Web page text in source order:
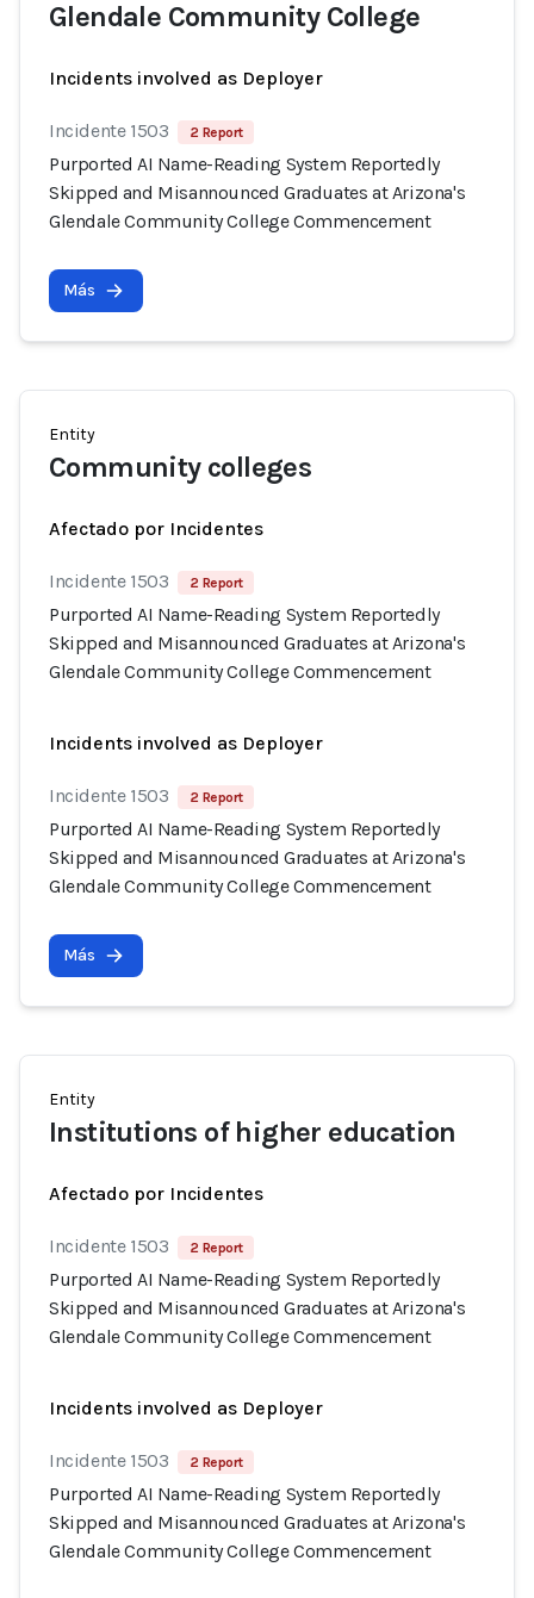
Glendale Community College
Incidents involved as Deployer
Incidente 1503 2 Report
Purported AI Name-Reading System Reportedly
Skipped and Misannounced Graduates at Arizona's
Glendale Community College Commencement
Más
Entity
Community colleges
Afectado por Incidentes
Incidente 1503 2 Report
Purported AI Name-Reading System Reportedly
Skipped and Misannounced Graduates at Arizona's
Glendale Community College Commencement
Incidents involved as Deployer
Incidente 1503 2 Report
Purported AI Name-Reading System Reportedly
Skipped and Misannounced Graduates at Arizona's
Glendale Community College Commencement
Más
Entity
Institutions of higher education
Afectado por Incidentes
Incidente 1503 2 Report
Purported AI Name-Reading System Reportedly
Skipped and Misannounced Graduates at Arizona's
Glendale Community College Commencement
Incidents involved as Deployer
Incidente 1503 2 Report
Purported AI Name-Reading System Reportedly
Skipped and Misannounced Graduates at Arizona's
Glendale Community College Commencement